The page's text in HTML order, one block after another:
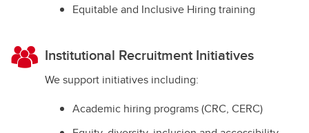
Equitable and Inclusive Hiring training
Institutional Recruitment Initiatives
We support initiatives including:
Academic hiring programs (CRC, CERC)